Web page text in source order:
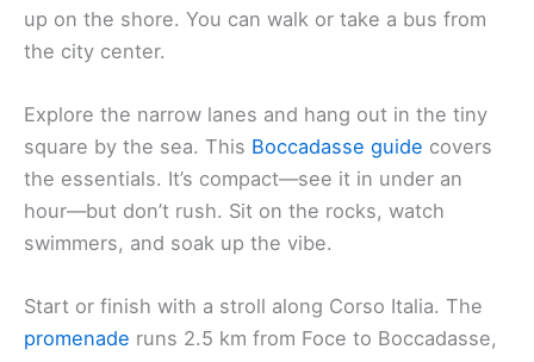
up on the shore. You can walk or take a bus from
the city center.
Explore the narrow lanes and hang out in the tiny
square by the sea. This Boccadasse guide covers
the essentials. It’s compact—see it in under an
hour—but don’t rush. Sit on the rocks, watch
swimmers, and soak up the vibe.
Start or finish with a stroll along Corso Italia. The
promenade runs 2.5 km from Foce to Boccadasse,